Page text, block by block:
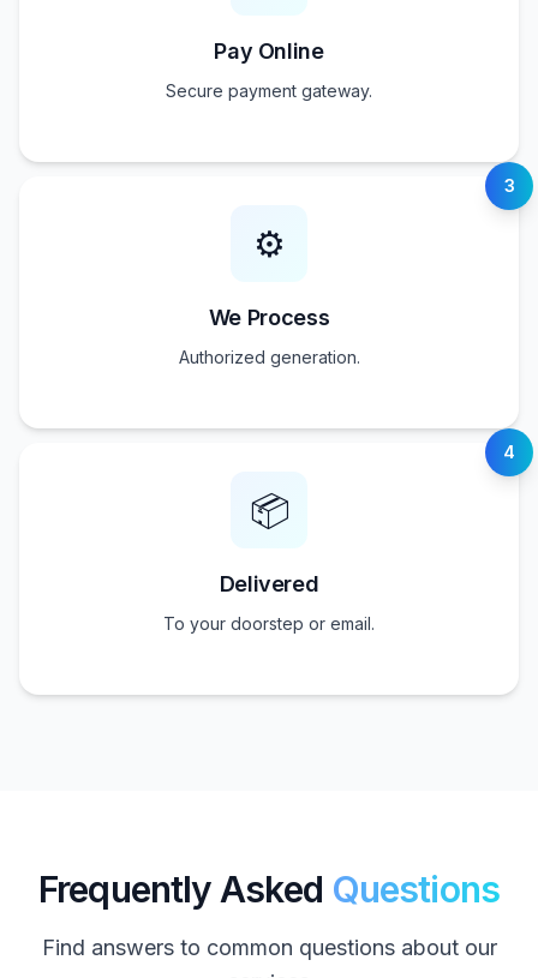
Pay Online
Secure payment gateway.
3
⚙️
We Process
Authorized generation.
4
📦
Delivered
To your doorstep or email.
Frequently Asked Questions
Find answers to common questions about our